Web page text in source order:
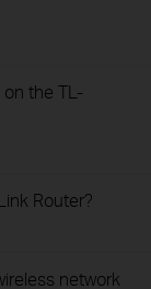
the TL-
Router?
network